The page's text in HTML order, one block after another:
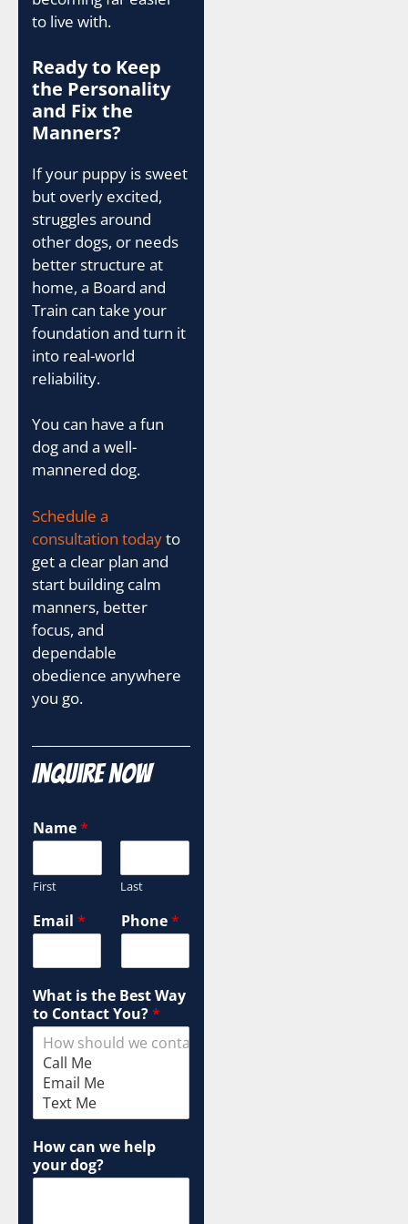
to live with.
Ready to Keep
the Personality
and Fix the
Manners?
If your puppy is sweet
but overly excited,
struggles around
other dogs, or needs
better structure at
home, a Board and
Train can take your
foundation and turn it
into real-world
reliability.
You can have a fun
dog and a well-
mannered dog.
Schedule a
consultation todayto
get a clear plan and
start building calm
manners, better
focus, and
dependable
obedience anywhere
you go.
Inquire Now
W
a
C
a
p
i
n
T
m
Name*
First Last
Email * Phone*
What is the Best Way
to Contact You?*
How can we help
your dog?